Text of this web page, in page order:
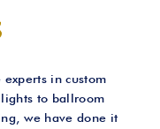
experts in custom
to ballroom
we have done it